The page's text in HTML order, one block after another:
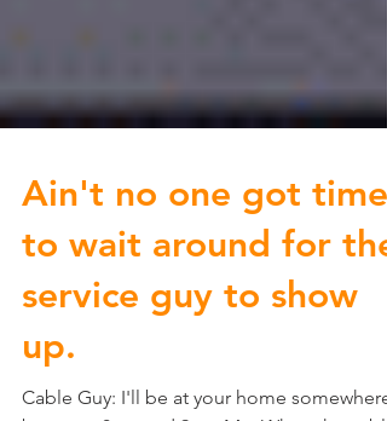
Ain't no one got time
to wait around for the
service guy to show
up.